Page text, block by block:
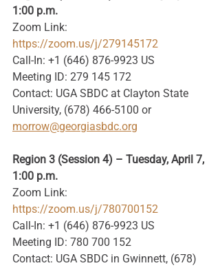
1:00 p.m.
Zoom Link:
https://zoom.us/j/279145172
Call-In: +1 (646) 876-9923 US
Meeting ID: 279 145 172
Contact: UGA SBDC at Clayton State
University, (678) 466-5100 or
morrow@georgiasbdc.org
Region 3 (Session 4) – Tuesday, April 7,
1:00 p.m.
Zoom Link:
https://zoom.us/j/780700152
Call-In: +1 (646) 876-9923 US
Meeting ID: 780 700 152
Contact: UGA SBDC in Gwinnett, (678)